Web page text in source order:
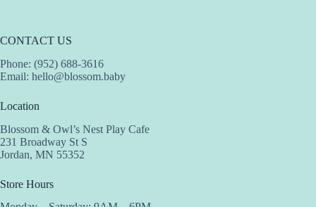
CONTACT US
Phone: (952) 688-3616
Email: hello@blossom.baby
Location
Blossom & Owl’s Nest Play Cafe
231 Broadway St S
Jordan, MN 55352
Store Hours